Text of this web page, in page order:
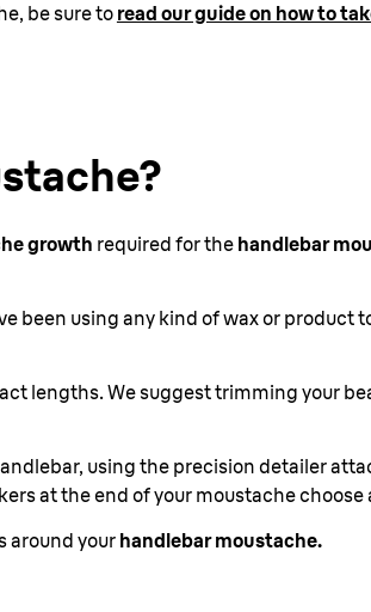
be sure to read our guide on how to
growth required for the handlebar
been using any kind of wax or product
lengths. We suggest trimming your
using the precision detailer
at the end of your moustache
around yourhandlebar moustache.